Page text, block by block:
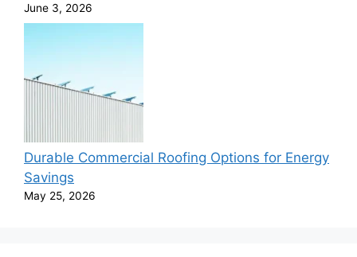
June 3, 2026
Durable Commercial Roofing Options for Energy
Savings
May 25, 2026